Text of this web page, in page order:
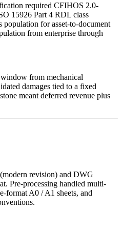
required CFIHOS 2.0-
15926 Part 4 RDL class
for asset-to-document
from enterprise through
from mechanical
damages tied to a fixed
meant deferred revenue plus
revision) and DWG
Pre-processing handled multi-
format A0 / A1 sheets, and